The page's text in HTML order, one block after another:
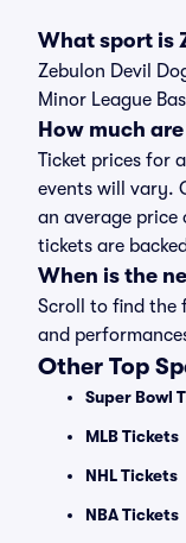
What sport is
Zebulon Devil
Minor League
How much
Ticket prices for
events will vary.
an average price
tickets are
When is the
Scroll to find the
and
Other Top
Super Bowl
MLB Tickets
NHL Tickets
NBA Tickets